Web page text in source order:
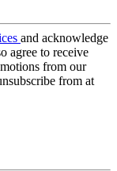
and acknowledge
agree to receive
from our
from at